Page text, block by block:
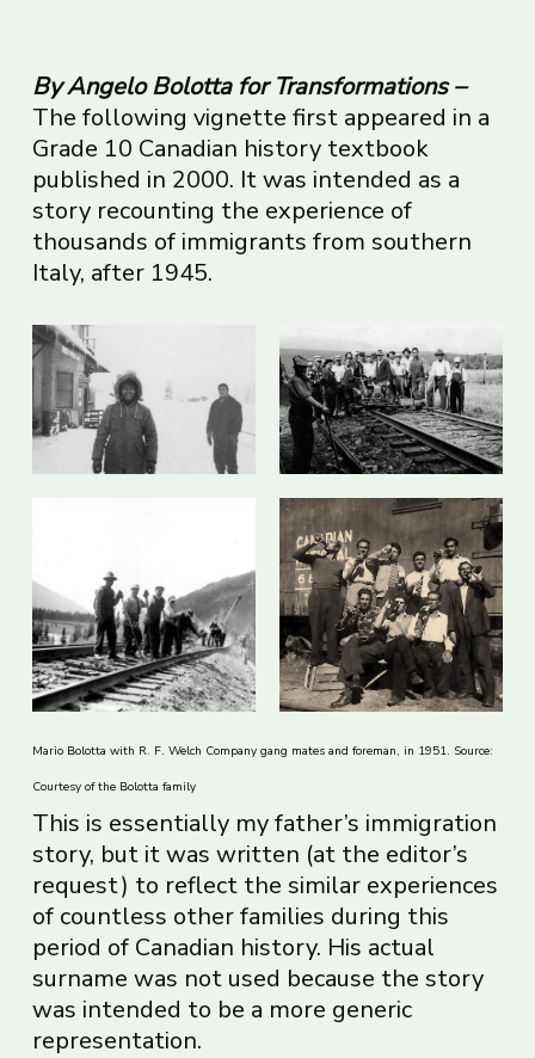
By Angelo Bolotta for Transformations –
The following vignette first appeared in a
Grade 10 Canadian history textbook
published in 2000. It was intended as a
story recounting the experience of
thousands of immigrants from southern
Italy, after 1945.
Mario Bolotta with R. F. Welch Company gang mates and foreman, in 1951. Source:
Courtesy of the Bolotta family
This is essentially my father’s immigration
story, but it was written (at the editor’s
request) to reflect the similar experiences
of countless other families during this
period of Canadian history. His actual
surname was not used because the story
was intended to be a more generic
representation.